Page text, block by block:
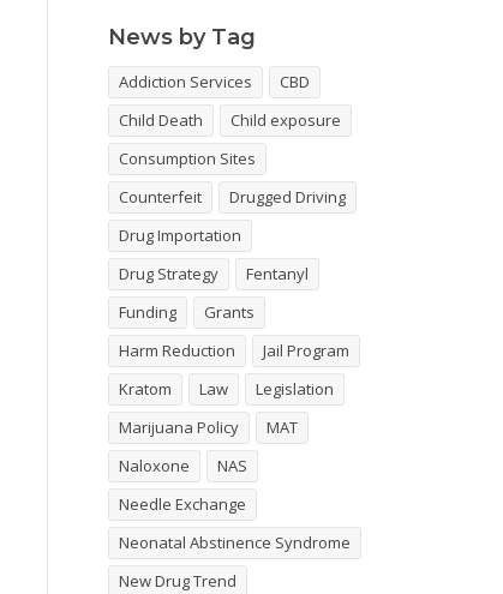
News by Tag
Addiction Services
CBD
Child Death
Child exposure
Consumption Sites
Counterfeit
Drugged Driving
Drug Importation
Drug Strategy
Fentanyl
Funding
Grants
Harm Reduction
Jail Program
Kratom
Law
Legislation
Marijuana Policy
MAT
Naloxone
NAS
Needle Exchange
Neonatal Abstinence Syndrome
New Drug Trend